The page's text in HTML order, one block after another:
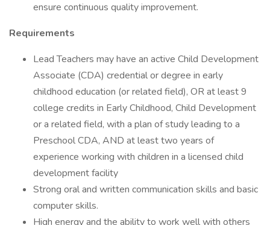
ensure continuous quality improvement.
Requirements
Lead Teachers may have an active Child Development
Associate (CDA) credential or degree in early
childhood education (or related field), OR at least 9
college credits in Early Childhood, Child Development
or a related field, with a plan of study leading to a
Preschool CDA, AND at least two years of
experience working with children in a licensed child
development facility
Strong oral and written communication skills and basic
computer skills.
High energy and the ability to work well with others